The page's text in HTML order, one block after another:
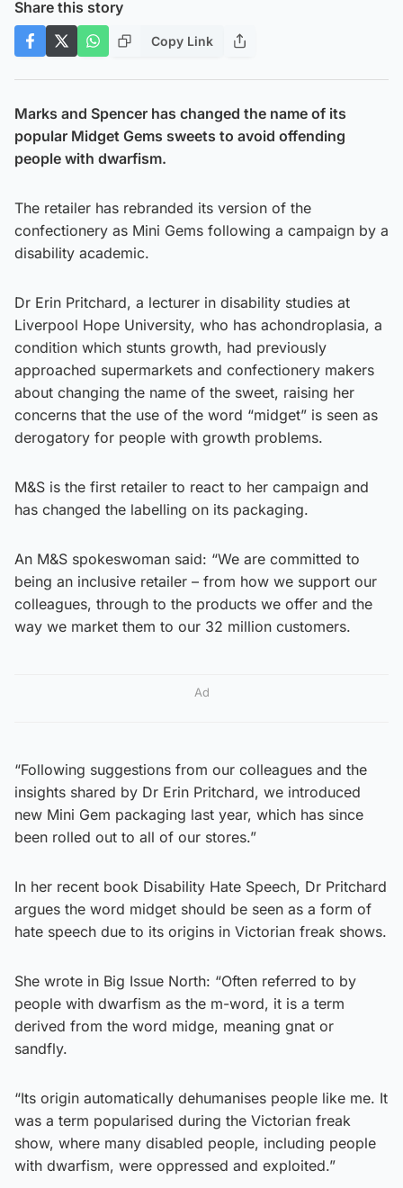
Share this story
Copy Link
Marks and Spencer has changed the name of its
popular Midget Gems sweets to avoid offending
people with dwarfism.
The retailer has rebranded its version of the
confectionery as Mini Gems following a campaign by a
disability academic.
Dr Erin Pritchard, a lecturer in disability studies at
Liverpool Hope University, who has achondroplasia, a
condition which stunts growth, had previously
approached supermarkets and confectionery makers
about changing the name of the sweet, raising her
concerns that the use of the word “midget” is seen as
derogatory for people with growth problems.
M&S is the first retailer to react to her campaign and
has changed the labelling on its packaging.
An M&S spokeswoman said: “We are committed to
being an inclusive retailer – from how we support our
colleagues, through to the products we offer and the
way we market them to our 32 million customers.
Ad
“Following suggestions from our colleagues and the
insights shared by Dr Erin Pritchard, we introduced
new Mini Gem packaging last year, which has since
been rolled out to all of our stores.”
In her recent book Disability Hate Speech, Dr Pritchard
argues the word midget should be seen as a form of
hate speech due to its origins in Victorian freak shows.
She wrote in Big Issue North: “Often referred to by
people with dwarfism as the m-word, it is a term
derived from the word midge, meaning gnat or
sandfly.
“Its origin automatically dehumanises people like me. It
was a term popularised during the Victorian freak
show, where many disabled people, including people
with dwarfism, were oppressed and exploited.”